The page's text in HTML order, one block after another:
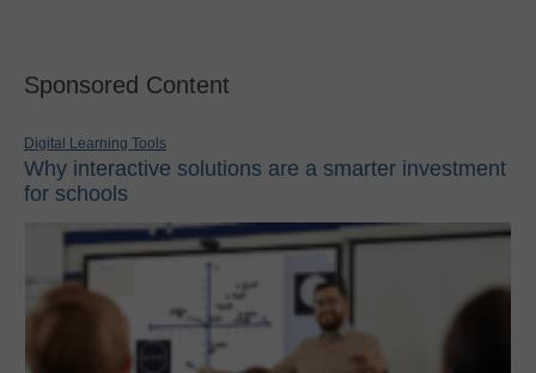
Sponsored Content
Digital Learning Tools
Why interactive solutions are a smarter investment
for schools